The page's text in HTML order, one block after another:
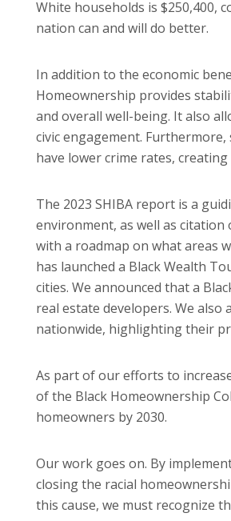
White households is $250,400,
nation can and will do better.
In addition to the economic
Homeownership provides
and overall well-being. It also
civic engagement.
have lower crime rates,
The 2023 SHIBA report is a
environment, as well as
with a roadmap on what areas
has launched a Black Wealth
cities. We announced that a
real estate developers. We
nationwide, highlighting their
As part of our efforts to
of the Black Homeownership
homeowners by 2030.
Our work goes on. By
closing the racial
this cause, we must recognize